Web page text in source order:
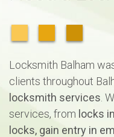
Locksmith Balham
clients throughout
locksmith services .
services, from locks
locks, gain entry in